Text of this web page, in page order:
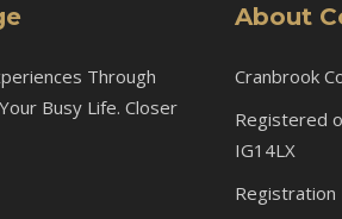
Through
Busy Life. Closer
About
Cranbrook
Registered
IG14LX
Registration